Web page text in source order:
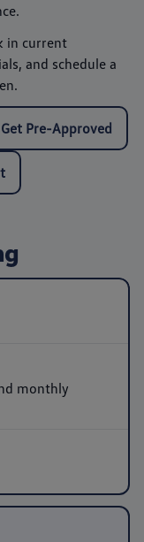
.
in current
and schedule a
.
Get Pre-Approved
monthly